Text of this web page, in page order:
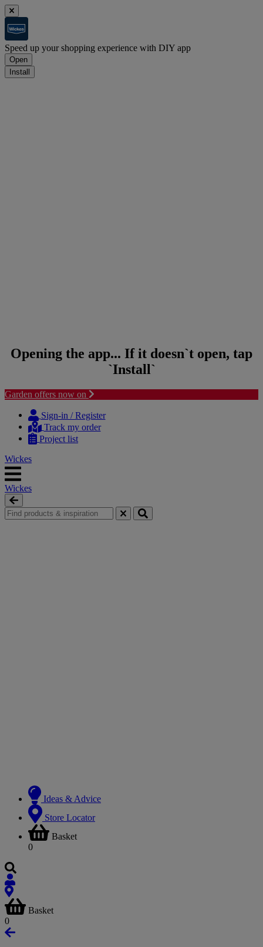
Speed up your shopping experience with DIY app
Open
Install
Opening the app... If it doesn`t open, tap
`Install`
Garden offers now on
Sign-in / Register
Track my order
Project list
Wickes
Wickes
Ideas & Advice
Store Locator
Basket
0
Basket
0